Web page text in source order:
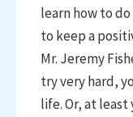
learn how to
to keep a
Mr. Jeremy
try very hard,
life. Or, at